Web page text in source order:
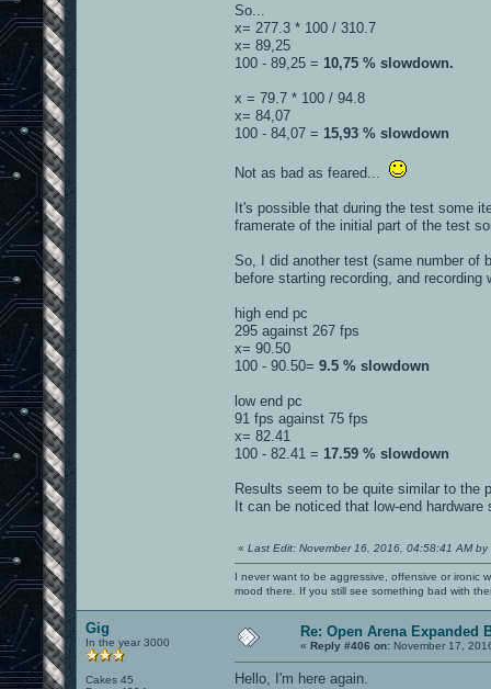
So...
x= 277.3 * 100 / 310.7
x= 89,25
100 - 89,25 = 10,75 % slowdown.
x = 79.7 * 100 / 94.8
x= 84,07
100 - 84,07 = 15,93 % slowdown
Not as bad as feared...
It's possible that during the test some
framerate of the initial part of the test
So, I did another test (same number of
before starting recording, and
high end pc
295 against 267 fps
x= 90.50
100 - 90.50= 9.5 % slowdown
low end pc
91 fps against 75 fps
x= 82.41
100 - 82.41 = 17.59 % slowdown
Results seem to be quite similar to the
It can be noticed that low-end
« Last Edit: November 16, 2016, 04:58:41 AM by
I never want to be aggressive, offensive or ironic
mood there. If you still see something bad with
Gig
In the year 3000
Cakes 45
Re: Open Arena Expanded
« Reply #406 on: November 17,
Hello, I'm here again.